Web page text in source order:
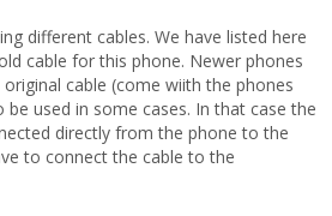
different cables. We have listed here
cable for this phone. Newer phones
original cable (come wiith the phones
used in some cases. In that case the
directly from the phone to the
to connect the cable to the